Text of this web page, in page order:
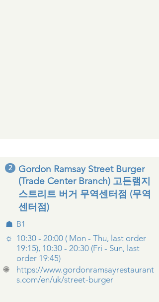
2
Gordon Ramsay Street Burger
(Trade Center Branch) 고든램지
스트리트 버거 무역센터점 (무역
센터점)
☗ B1
☼ 10:30 - 20:00 ( Mon - Thu, last order
19:15), 10:30 - 20:30 (Fri - Sun, last
order 19:45)
🌐
https://www.gordonramsayrestaurant
s.com/en/uk/street-burger